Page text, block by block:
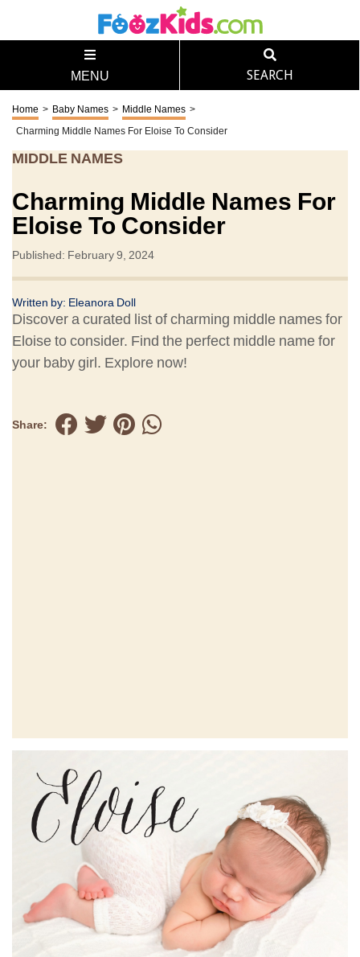
MENU SEARCH
Home > Baby Names > Middle Names >
Charming Middle Names For Eloise To Consider
MIDDLE NAMES
Charming Middle Names For
Eloise To Consider
Published: February 9, 2024
Written by: Eleanora Doll
Discover a curated list of charming middle names for
Eloise to consider. Find the perfect middle name for
your baby girl. Explore now!
Share: